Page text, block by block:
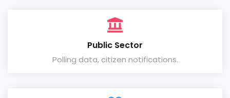
Public Sector
Polling data, citizen notifications.